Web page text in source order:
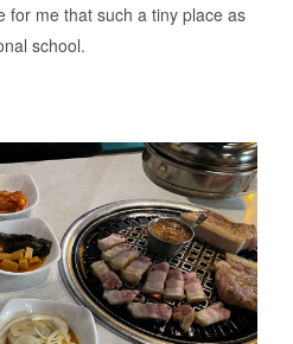
for me that such a tiny place as
school.